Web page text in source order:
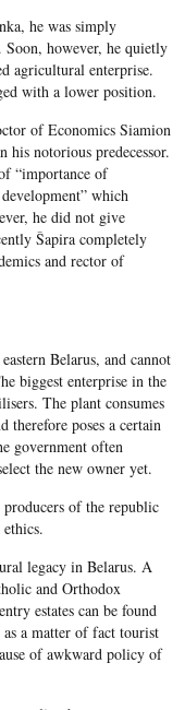
he was simply
however, he quietly
agricultural enterprise.
with a lower position.
of Economics Siamion
his notorious predecessor.
“importance of
which
he did not give
Šapira completely
and rector of
Belarus, and cannot
biggest enterprise in the
The plant consumes
therefore poses a certain
government often
the new owner yet.
of the republic
legacy in Belarus. A
and Orthodox
estates can be found
a matter of fact tourist
of awkward policy of